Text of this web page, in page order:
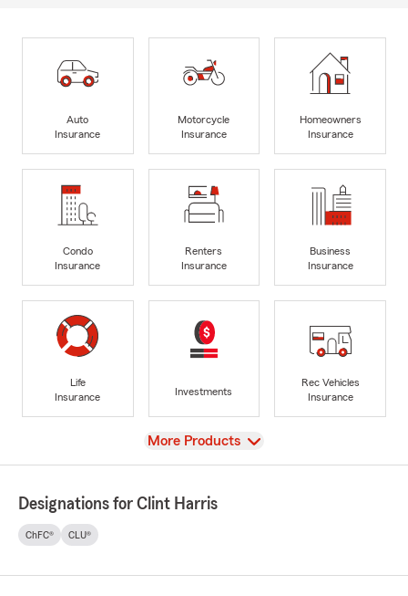
Auto
Insurance
Motorcycle
Insurance
Homeowners
Insurance
Condo
Insurance
Renters
Insurance
Business
Insurance
Life
Insurance
Investments
Rec Vehicles
Insurance
View
More Products
Designations for Clint Harris
ChFC® CLU®